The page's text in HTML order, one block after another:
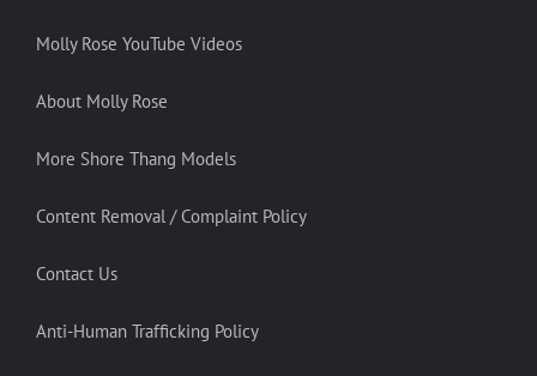
Molly Rose YouTube Videos
About Molly Rose
More Shore Thang Models
Content Removal / Complaint Policy
Contact Us
Anti-Human Trafficking Policy